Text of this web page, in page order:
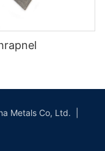
Metals Co, Ltd. |